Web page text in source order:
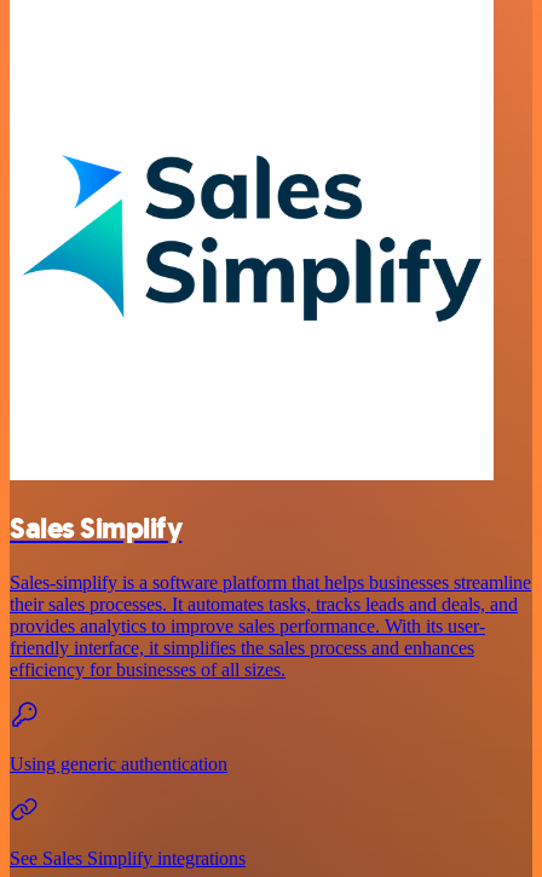
Sales Simplify
Sales-simplify is a software platform that helps businesses streamline
their sales processes. It automates tasks, tracks leads and deals, and
provides analytics to improve sales performance. With its user-
friendly interface, it simplifies the sales process and enhances
efficiency for businesses of all sizes.
Using generic authentication
See Sales Simplify integrations